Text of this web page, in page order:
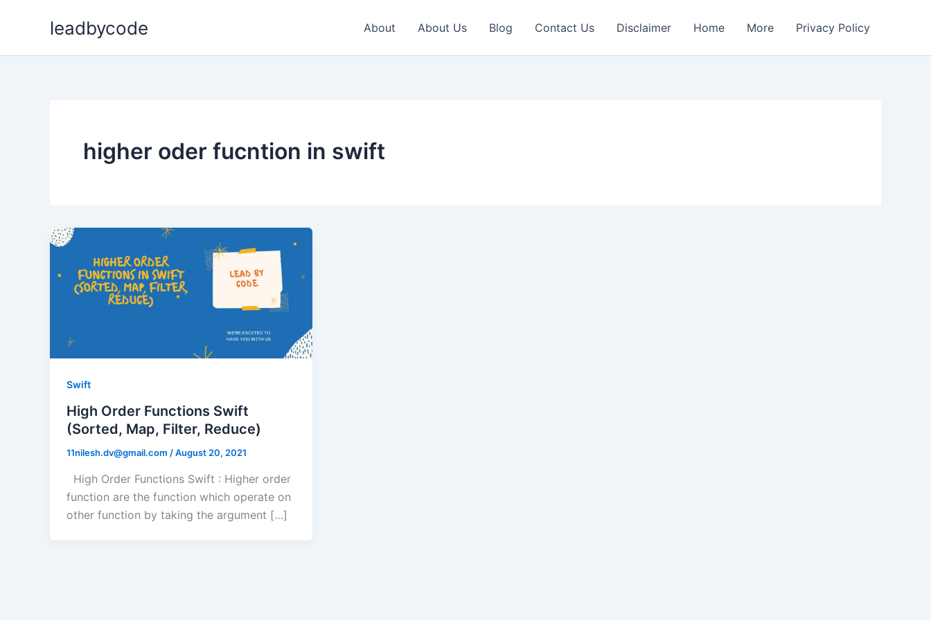
leadbycode About About Us Blog Contact Us Disclaimer Home More Privacy Policy
higher oder fucntion in swift
Swift
High Order Functions Swift
(Sorted, Map, Filter, Reduce)
11nilesh.dv@gmail.com /August 20, 2021
High Order Functions Swift : Higher order
function are the function which operate on
other function by taking the argument […]